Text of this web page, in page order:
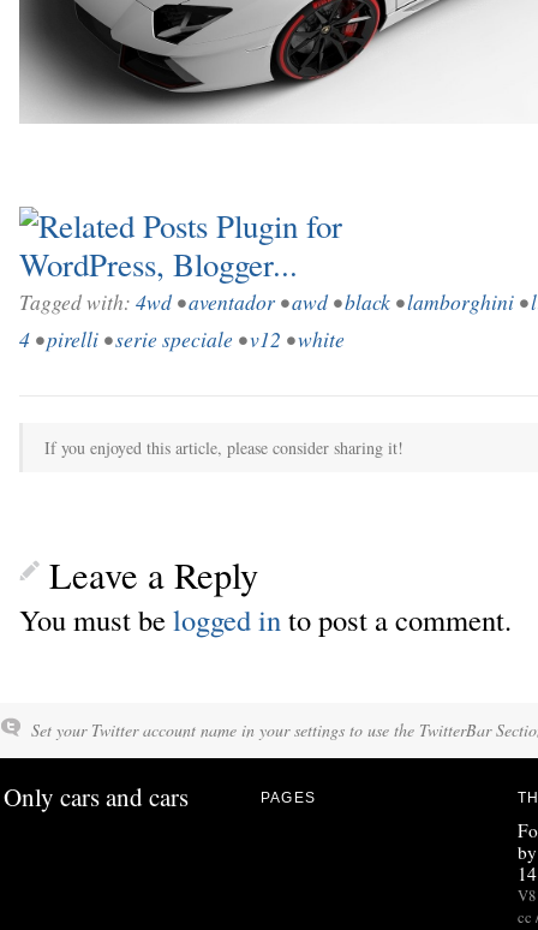
Tagged with: 4wd•aventador •awd•black •lamborghini •
4 •pirelli •serie speciale •v12 •white
If you enjoyed this article, please consider sharing it!
Leave a Reply
You must belogged into post a comment.
Set your Twitter account name in your settings to use the TwitterBar
Only cars and cars PAGES
V8
cc